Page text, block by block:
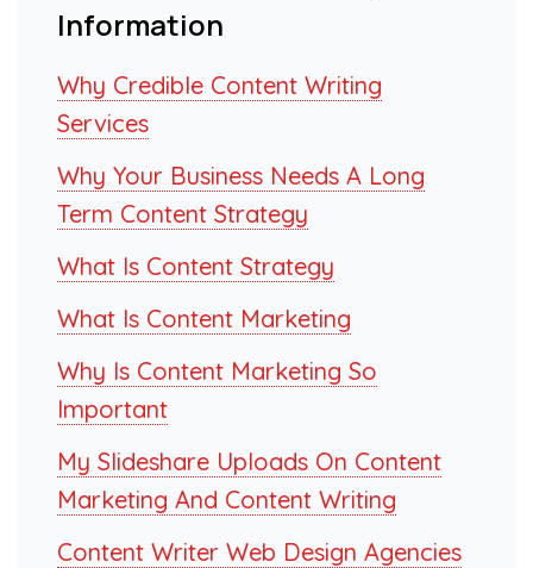
Information
Why Credible Content Writing
Services
Why Your Business Needs A Long
Term Content Strategy
What Is Content Strategy
What Is Content Marketing
Why Is Content Marketing So
Important
My Slideshare Uploads On Content
Marketing And Content Writing
Content Writer Web Design Agencies